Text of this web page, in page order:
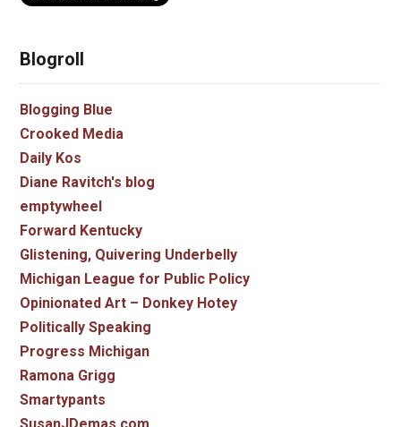
Blogroll
Blogging Blue
Crooked Media
Daily Kos
Diane Ravitch's blog
emptywheel
Forward Kentucky
Glistening, Quivering Underbelly
Michigan League for Public Policy
Opinionated Art – Donkey Hotey
Politically Speaking
Progress Michigan
Ramona Grigg
Smartypants
SusanJDemas.com